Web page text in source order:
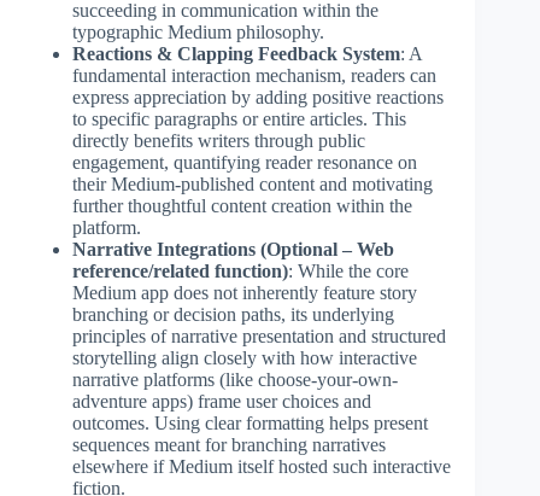
succeeding in communication within the
typographic Medium philosophy.
Reactions & Clapping Feedback System: A
fundamental interaction mechanism, readers can
express appreciation by adding positive reactions
to specific paragraphs or entire articles. This
directly benefits writers through public
engagement, quantifying reader resonance on
their Medium-published content and motivating
further thoughtful content creation within the
platform.
Narrative Integrations (Optional – Web
reference/related function): While the core
Medium app does not inherently feature story
branching or decision paths, its underlying
principles of narrative presentation and structured
storytelling align closely with how interactive
narrative platforms (like choose-your-own-
adventure apps) frame user choices and
outcomes. Using clear formatting helps present
sequences meant for branching narratives
elsewhere if Medium itself hosted such interactive
fiction.